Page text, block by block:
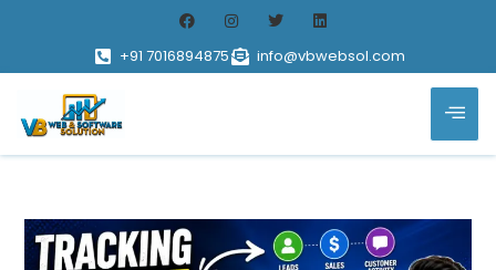
+91 7016894875 info@vbwebsol.com